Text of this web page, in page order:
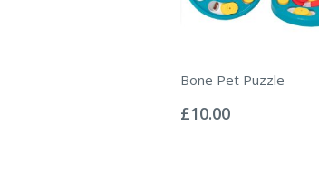
Bone Pet Puzzle
0%
£10.00